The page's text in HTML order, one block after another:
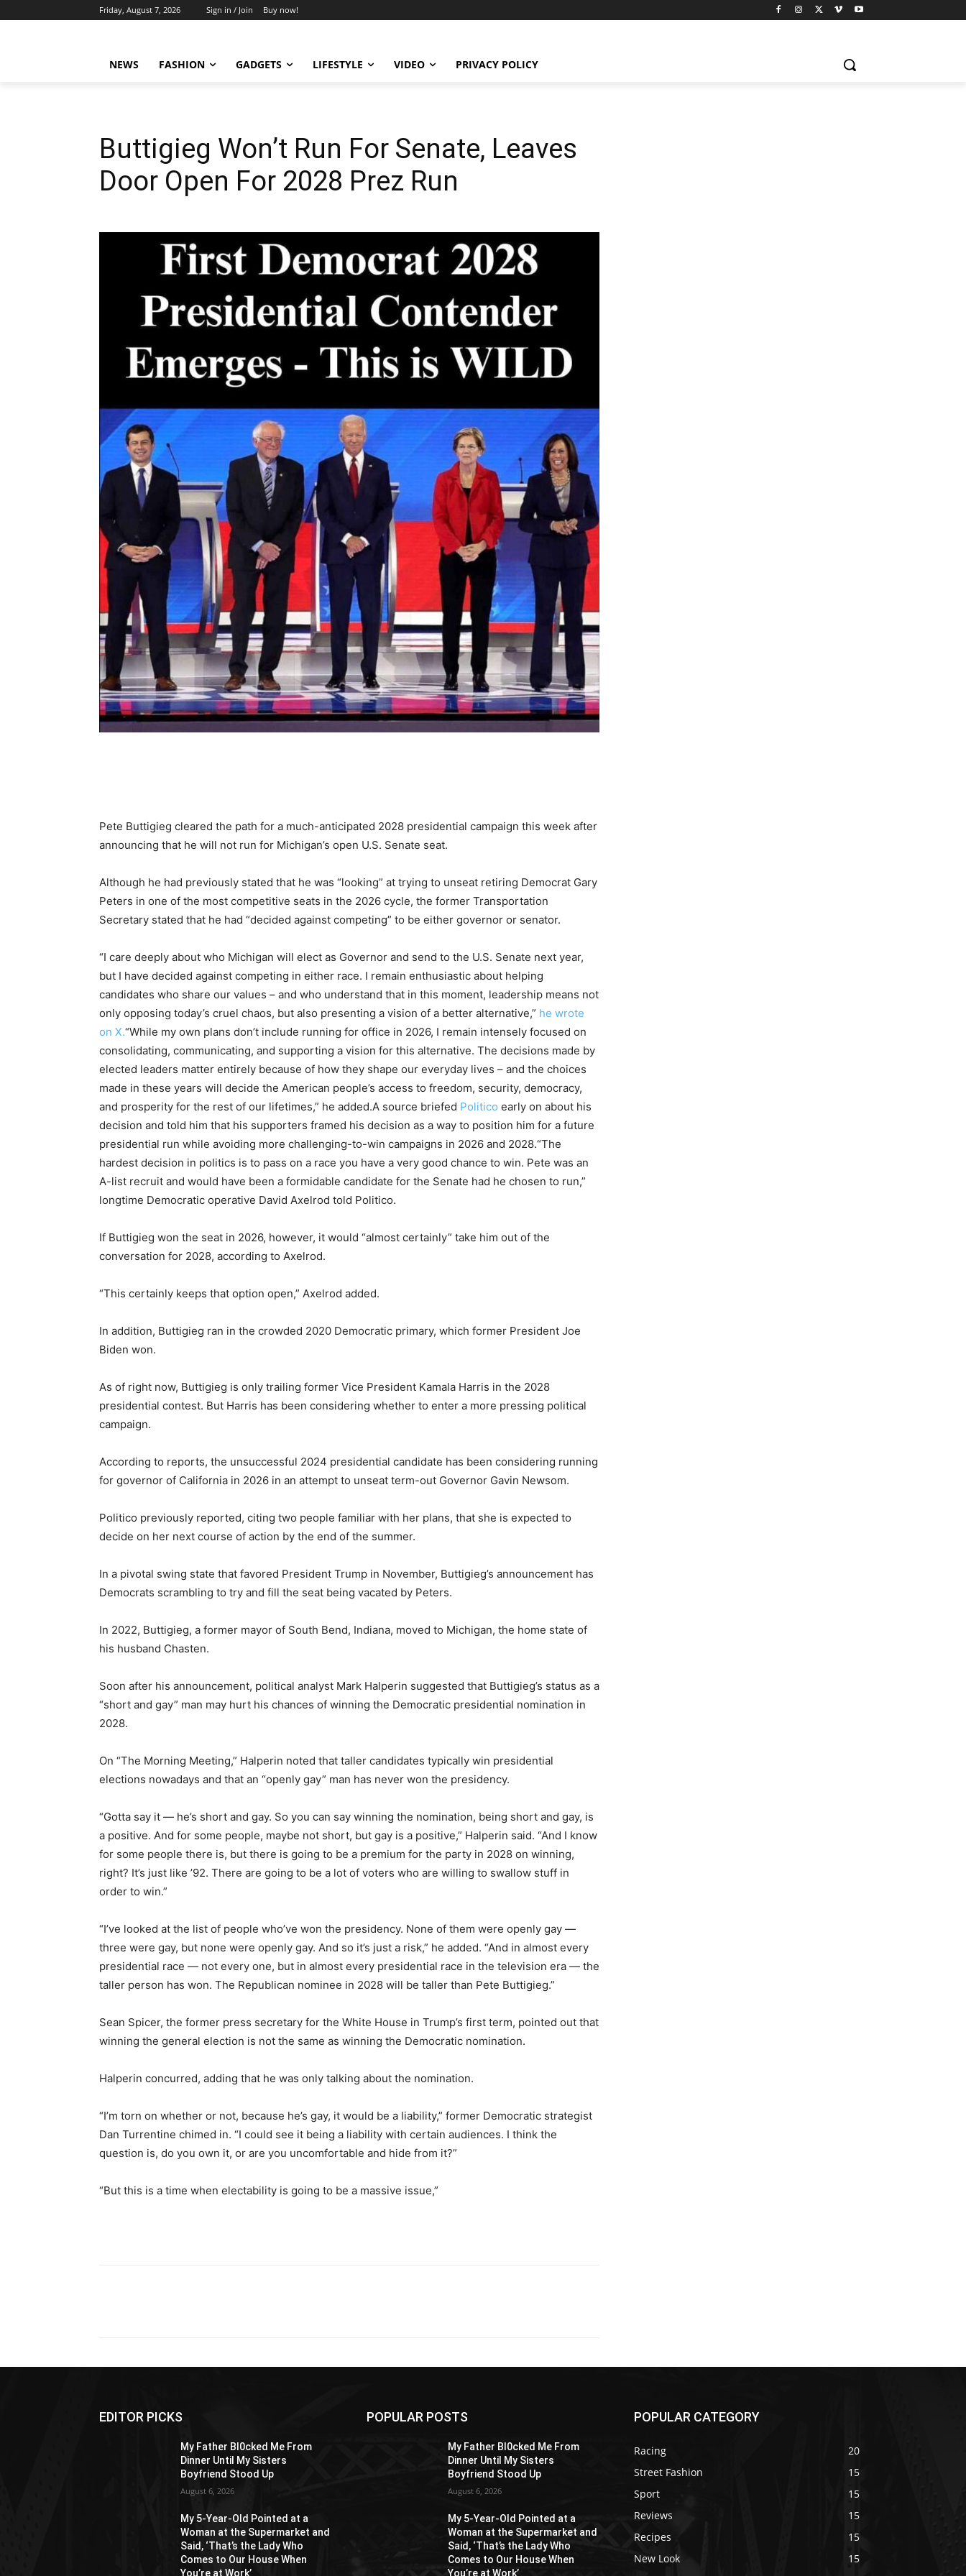
Friday, August 7, 2026 Sign in / Join Buy now!
NEWS FASHION GADGETS LIFESTYLE VIDEO PRIVACY POLICY
Buttigieg Won’t Run For Senate, Leaves
Door Open For 2028 Prez Run
Pete Buttigieg cleared the path for a much-anticipated 2028 presidential campaign this week after
announcing that he will not run for Michigan’s open U.S. Senate seat.
Although he had previously stated that he was “looking” at trying to unseat retiring Democrat Gary
Peters in one of the most competitive seats in the 2026 cycle, the former Transportation
Secretary stated that he had “decided against competing” to be either governor or senator.
“I care deeply about who Michigan will elect as Governor and send to the U.S. Senate next year,
but I have decided against competing in either race. I remain enthusiastic about helping
candidates who share our values – and who understand that in this moment, leadership means not
only opposing today’s cruel chaos, but also presenting a vision of a better alternative,” he wrote
on X.“While my own plans don’t include running for office in 2026, I remain intensely focused on
consolidating, communicating, and supporting a vision for this alternative. The decisions made by
elected leaders matter entirely because of how they shape our everyday lives – and the choices
made in these years will decide the American people’s access to freedom, security, democracy,
and prosperity for the rest of our lifetimes,” he added.A source briefed Politico early on about his
decision and told him that his supporters framed his decision as a way to position him for a future
presidential run while avoiding more challenging-to-win campaigns in 2026 and 2028.“The
hardest decision in politics is to pass on a race you have a very good chance to win. Pete was an
A-list recruit and would have been a formidable candidate for the Senate had he chosen to run,”
longtime Democratic operative David Axelrod told Politico.
If Buttigieg won the seat in 2026, however, it would “almost certainly” take him out of the
conversation for 2028, according to Axelrod.
“This certainly keeps that option open,” Axelrod added.
In addition, Buttigieg ran in the crowded 2020 Democratic primary, which former President Joe
Biden won.
As of right now, Buttigieg is only trailing former Vice President Kamala Harris in the 2028
presidential contest. But Harris has been considering whether to enter a more pressing political
campaign.
According to reports, the unsuccessful 2024 presidential candidate has been considering running
for governor of California in 2026 in an attempt to unseat term-out Governor Gavin Newsom.
Politico previously reported, citing two people familiar with her plans, that she is expected to
decide on her next course of action by the end of the summer.
In a pivotal swing state that favored President Trump in November, Buttigieg’s announcement has
Democrats scrambling to try and fill the seat being vacated by Peters.
In 2022, Buttigieg, a former mayor of South Bend, Indiana, moved to Michigan, the home state of
his husband Chasten.
Soon after his announcement, political analyst Mark Halperin suggested that Buttigieg’s status as a
“short and gay” man may hurt his chances of winning the Democratic presidential nomination in
2028.
On “The Morning Meeting,” Halperin noted that taller candidates typically win presidential
elections nowadays and that an “openly gay” man has never won the presidency.
“Gotta say it — he’s short and gay. So you can say winning the nomination, being short and gay, is
a positive. And for some people, maybe not short, but gay is a positive,” Halperin said. “And I know
for some people there is, but there is going to be a premium for the party in 2028 on winning,
right? It’s just like ’92. There are going to be a lot of voters who are willing to swallow stuff in
order to win.”
“I’ve looked at the list of people who’ve won the presidency. None of them were openly gay —
three were gay, but none were openly gay. And so it’s just a risk,” he added. “And in almost every
presidential race — not every one, but in almost every presidential race in the television era — the
taller person has won. The Republican nominee in 2028 will be taller than Pete Buttigieg.”
Sean Spicer, the former press secretary for the White House in Trump’s first term, pointed out that
winning the general election is not the same as winning the Democratic nomination.
Halperin concurred, adding that he was only talking about the nomination.
“I’m torn on whether or not, because he’s gay, it would be a liability,” former Democratic strategist
Dan Turrentine chimed in. “I could see it being a liability with certain audiences. I think the
question is, do you own it, or are you uncomfortable and hide from it?”
“But this is a time when electability is going to be a massive issue,”
EDITOR PICKS
My Father Bl0cked Me From
Dinner Until My Sisters
Boyfriend Stood Up
August 6, 2026
My 5-Year-Old Pointed at a
Woman at the Supermarket and
Said, ‘That’s the Lady Who
Comes to Our House When
You’re at Work’
POPULAR POSTS
My Father Bl0cked Me From
Dinner Until My Sisters
Boyfriend Stood Up
August 6, 2026
My 5-Year-Old Pointed at a
Woman at the Supermarket and
Said, ‘That’s the Lady Who
Comes to Our House When
You’re at Work’
POPULAR CATEGORY
Racing
20
Street Fashion
15
Sport
15
Reviews
15
Recipes
15
New Look
15